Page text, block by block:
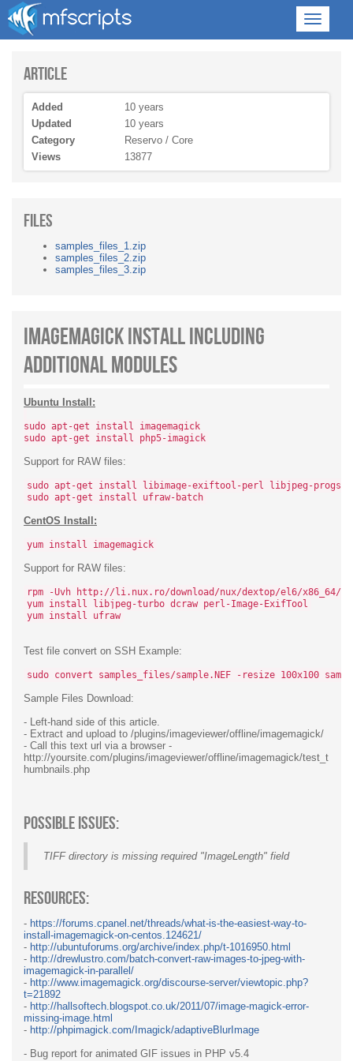
Article
Added
10 years
Updated
10 years
Category
Reservo / Core
Views
13877
Files
samples_files_1.zip
samples_files_2.zip
samples_files_3.zip
ImageMagick Install Including
Additional Modules
Ubuntu Install:
sudo apt-get install imagemagick
sudo apt-get install php5-imagick
Support for RAW files:
sudo apt-get install libimage-exiftool-perl libjpeg-progs
sudo apt-get install ufraw-batch
CentOS Install:
yum install imagemagick
Support for RAW files:
rpm -Uvh http://li.nux.ro/download/nux/dextop/el6/x86_64/
yum install libjpeg-turbo dcraw perl-Image-ExifTool
yum install ufraw
Test file convert on SSH Example:
sudo convert samples_files/sample.NEF -resize 100x100
Sample Files Download:
- Left-hand side of this article.
- Extract and upload to /plugins/imageviewer/offline/imagemagick/
- Call this text url via a browser -
http://yoursite.com/plugins/imageviewer/offline/imagemagick/test_t
humbnails.php
Possible Issues:
TIFF directory is missing required "ImageLength" field
Resources:
- https://forums.cpanel.net/threads/what-is-the-easiest-way-to-
install-imagemagick-on-centos.124621/
- http://ubuntuforums.org/archive/index.php/t-1016950.html
- http://drewlustro.com/batch-convert-raw-images-to-jpeg-with-
imagemagick-in-parallel/
- http://www.imagemagick.org/discourse-server/viewtopic.php?
t=21892
- http://hallsoftech.blogspot.co.uk/2011/07/image-magick-error-
missing-image.html
- http://phpimagick.com/Imagick/adaptiveBlurImage
- Bug report for animated GIF issues in PHP v5.4